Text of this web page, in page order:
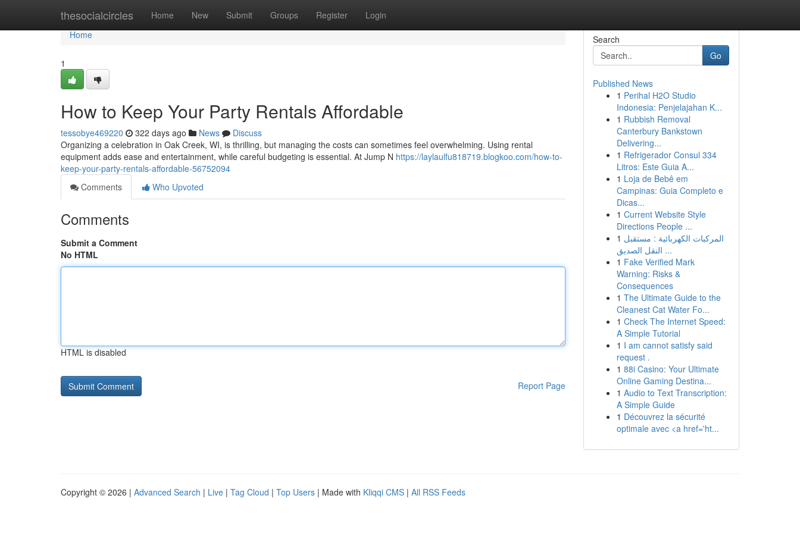
thesocialcircles Home New Submit Groups Register Login
Home
Home
1
How to Keep Your Party Rentals Affordable
tessobye469220 322 days ago News
Discuss
Organizing a celebration in Oak Creek, WI, is thrilling, but managing the costs can sometimes feel overwhelming. Using rental
equipment adds ease and entertainment, while careful budgeting is essential. At Jump N https://laylaulfu818719.blogkoo.com/how-to-
keep-your-party-rentals-affordable-56752094
Comments
Who Upvoted
Comments
Submit a Comment
No HTML
HTML is disabled
Report Page
Search
Go
Published News
1 Perihal H2O Studio
Indonesia: Penjelajahan K...
1 Rubbish Removal
Canterbury Bankstown
Delivering...
1 Refrigerador Consul 334
Litros: Este Guia A...
1 Loja de Bebê em
Campinas: Guia Completo e
Dicas...
1 Current Website Style
Directions People ...
1 المركبات الكهربائية : مستقبل
النقل الصديق ...
1 Fake Verified Mark
Warning: Risks &
Consequences
1 The Ultimate Guide to the
Cleanest Cat Water Fo...
1 Check The Internet Speed:
A Simple Tutorial
1 I am cannot satisfy said
request .
1 88i Casino: Your Ultimate
Online Gaming Destina...
1 Audio to Text Transcription:
A Simple Guide
1 Découvrez la sécurité
optimale avec <a href='ht...
Copyright © 2026 | Advanced Search | Live | Tag Cloud | Top Users | Made with Kliqqi CMS | All RSS Feeds